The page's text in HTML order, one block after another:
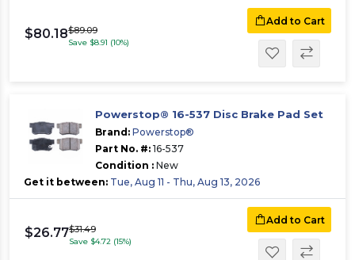
$80.18$89.09
Save $8.91 (10%)
Add to Cart
Powerstop® 16-537 Disc Brake Pad Set
Brand: Powerstop®
Part No. #: 16-537
Condition : New
Get it between: Tue, Aug 11 - Thu, Aug 13, 2026
$26.77$31.49
Save $4.72 (15%)
Add to Cart